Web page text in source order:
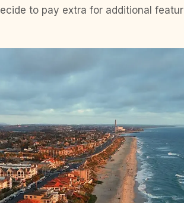
to pay extra for additional